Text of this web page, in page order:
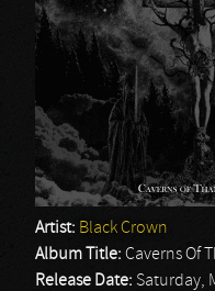
Artist: Black Crown
Album Title: Caverns Of
Release Date: Saturday,